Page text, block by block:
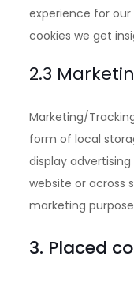
experience for
cookies we get
2.3
Marketing/
form of local
display
website or across
marketing
3. Placed